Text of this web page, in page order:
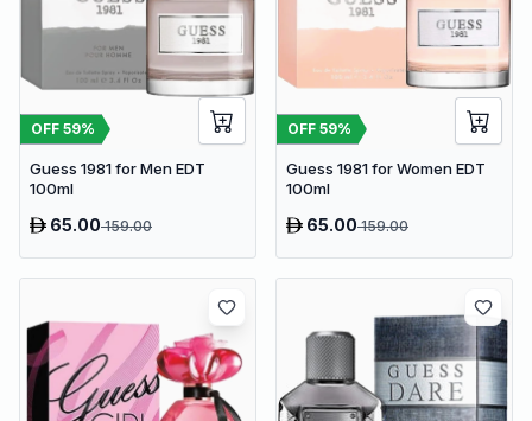
OFF 59%
Guess 1981 for Men EDT
100ml
65.00159.00
OFF 59%
Guess 1981 for Women EDT
100ml
65.00159.00